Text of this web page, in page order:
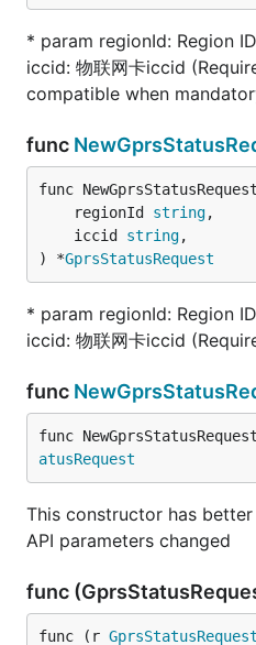
* param regionId: Region
iccid: 物联网卡iccid
compatible when
func
func
	regionId
string,
	iccid
string,
) *GprsStatusRequest
* param regionId: Region
iccid: 物联网卡iccid
func
func
atusRequest
This constructor has
API parameters changed
func
func (r GprsStatusRequest